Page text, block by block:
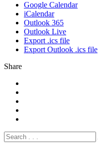
Google Calendar
iCalendar
Outlook 365
Outlook Live
Export .ics file
Export Outlook .ics file
Share